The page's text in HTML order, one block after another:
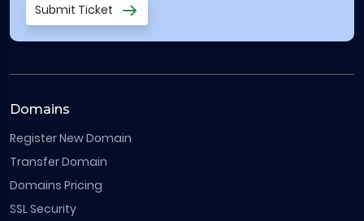
Submit Ticket
Domains
Register New Domain
Transfer Domain
Domains Pricing
SSL Security